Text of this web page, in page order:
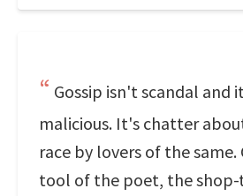
Gossip isn't scandal and
malicious. It's chatter
race by lovers of the same.
tool of the poet, the